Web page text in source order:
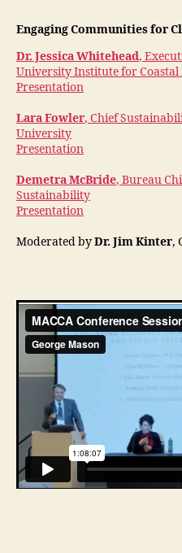
Engaging Communities for
Dr. Jessica Whitehead,
University Institute for Coastal
Presentation
Lara Fowler, Chief
University
Presentation
Demetra McBride, Bureau
Sustainability
Presentation
Moderated byDr. Jim Kinter,